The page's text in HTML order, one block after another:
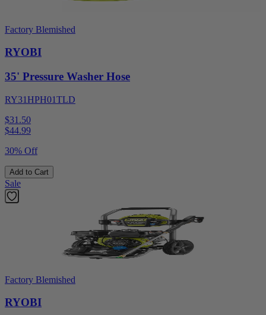
Factory Blemished
RYOBI
35' Pressure Washer Hose
RY31HPH01TLD
$31.50
$44.99
30% Off
Add to Cart
Sale
Factory Blemished
RYOBI